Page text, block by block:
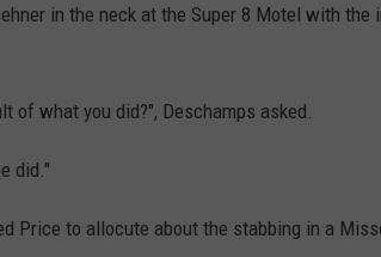
in the neck at the Super 8 Motel with
of what you did?", Deschamps asked.
did."
Price to allocute about the stabbing in a